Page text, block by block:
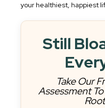
your healthiest, happiest
Still
Take Our
Assessment